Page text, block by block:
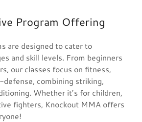
Program Offering
are designed to cater to
and skill levels. From beginners
our classes focus on fitness,
combining striking,
Whether it’s for children,
fighters, Knockout MMA offers